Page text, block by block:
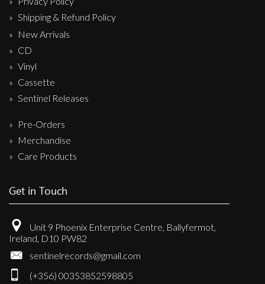
Shipping & Refund Policy
New Arrivals
CD
Vinyl
Cassette
Sentinel Releases
Pre-Orders
Merchandise
Care Products
Get in Touch
Unit 9 Phoenix Enterprise Centre, Ballyfermot,
Ireland, D10 PW82
sentinelrecords@gmail.com
(+356) 00353852598805